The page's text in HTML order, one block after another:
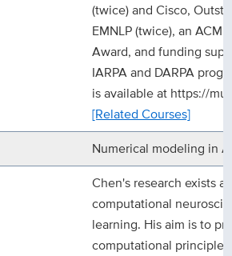
(twice) and Cisco,
EMNLP (twice), an ACM
Award, and funding
IARPA and DARPA
is available at https://
[Related Courses]
Numerical modeling in
Chen's research exists
computational
learning. His aim is to
computational